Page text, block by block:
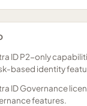
ID P2-only
based identity
ID Governance
features.